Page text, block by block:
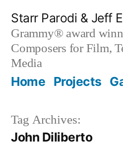
content
Starr Parodi & Jeff
Grammy® award
Composers for Film,
Media
Home Projects
Tag Archives:
John Diliberto